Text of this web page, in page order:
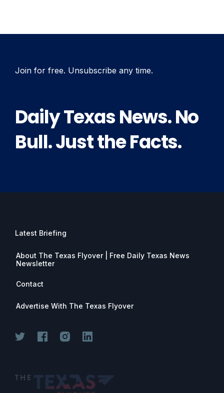
Join for free. Unsubscribe any time.
Daily Texas News. No
Bull. Just the Facts.
Latest Briefing
About The Texas Flyover | Free Daily Texas News
Newsletter
Contact
Advertise With The Texas Flyover